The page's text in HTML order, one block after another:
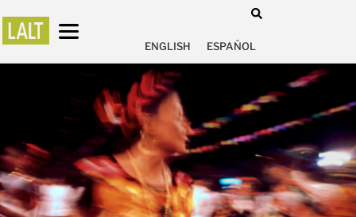
ENGLISH ESPAÑOL